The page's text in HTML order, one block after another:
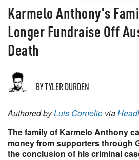
Karmelo Anthony's
Longer Fundraise Off
Death
BY TYLER DURDEN
Authored byLuis Cornelio via
The family of Karmelo Anthony
money from supporters through
the conclusion of his criminal